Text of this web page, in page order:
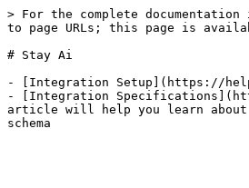
> For the complete
to page URLs; this page is
# Stay Ai
- [Integration Setup](https://
- [Integration
article will help you learn about